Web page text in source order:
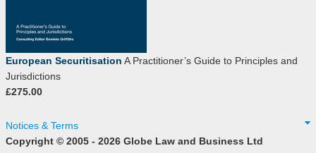
European Securitisation A Practitioner’s Guide to Principles and
Jurisdictions
£275.00
Notices & Terms
Copyright © 2005 - 2026 Globe Law and Business Ltd